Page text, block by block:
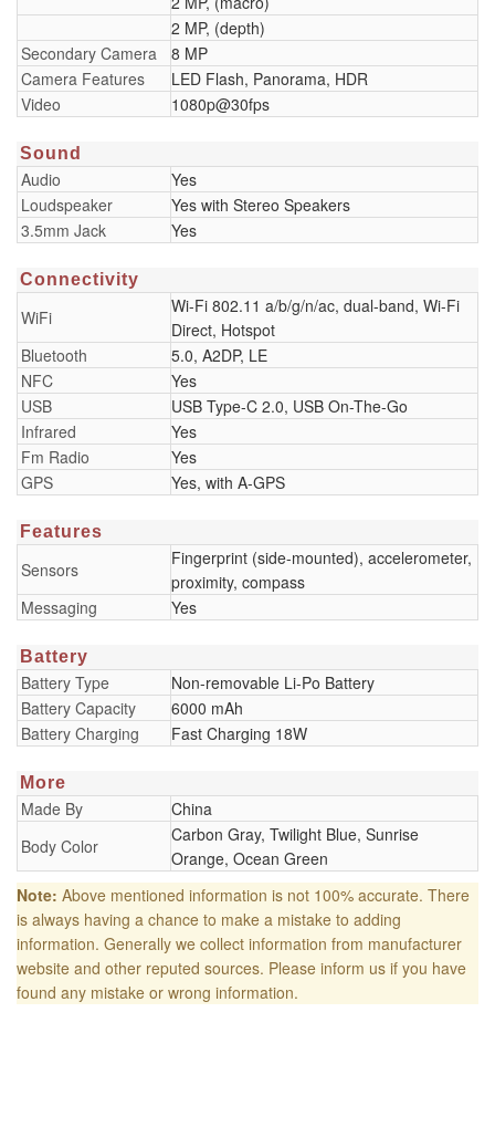
2 MP, (depth)
Secondary Camera
8 MP
Camera Features
LED Flash, Panorama, HDR
Video
1080p@30fps
Sound
Audio
Yes
Loudspeaker
Yes with Stereo Speakers
3.5mm Jack
Yes
Connectivity
WiFi
Wi-Fi 802.11 a/b/g/n/ac, dual-band, Wi-Fi
Direct, Hotspot
Bluetooth
5.0, A2DP, LE
NFC
Yes
USB
USB Type-C 2.0, USB On-The-Go
Infrared
Yes
Fm Radio
Yes
GPS
Yes, with A-GPS
Features
Sensors
Fingerprint (side-mounted), accelerometer,
proximity, compass
Messaging
Yes
Battery
Battery Type
Non-removable Li-Po Battery
Battery Capacity
6000 mAh
Battery Charging
Fast Charging 18W
More
Made By
China
Body Color
Carbon Gray, Twilight Blue, Sunrise
Orange, Ocean Green
Note: Above mentioned information is not 100% accurate. There
is always having a chance to make a mistake to adding
information. Generally we collect information from manufacturer
website and other reputed sources. Please inform us if you have
found any mistake or wrong information.